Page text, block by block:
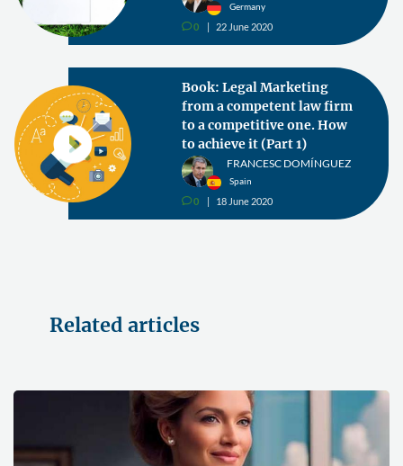
Germany
v0 22 June 2020
Book: Legal Marketing
from a competent law firm
to a competitive one. How
to achieve it (Part 1)
FRANCESC DOMÍNGUEZ
Spain
v0 18 June 2020
Related articles